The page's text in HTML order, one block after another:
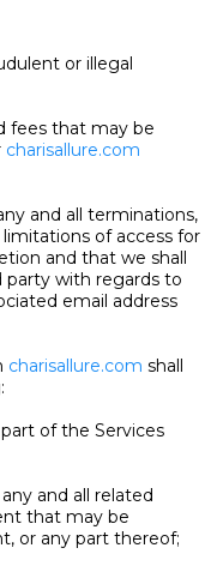
or illegal
fees that may be
charisallure.com
and all terminations,
of access for
and that we shall
party with regards to
email address
charisallure.com shall
of the Services
and all related
that may be
or any part thereof;